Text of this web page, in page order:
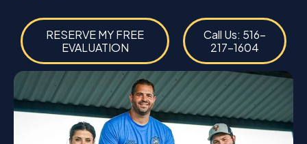
RESERVE MY FREE
EVALUATION
Call Us: 516-
217-1604